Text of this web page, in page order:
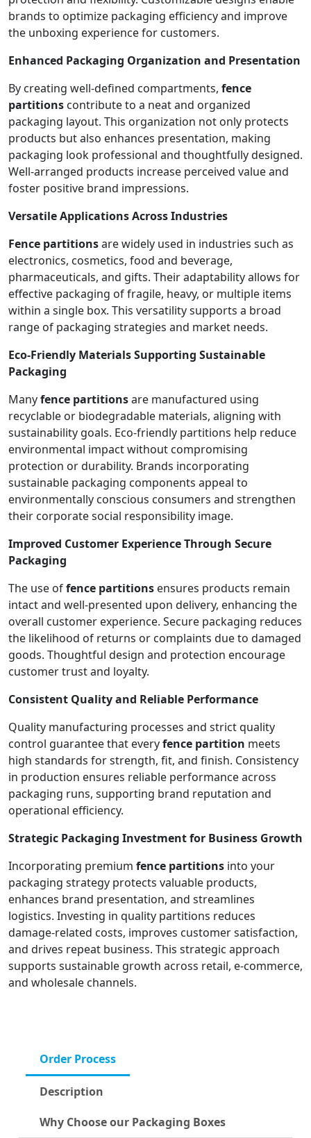
brands to optimize packaging efficiency and improve
the unboxing experience for customers.
Enhanced Packaging Organization and Presentation
By creating well-defined compartments, fence
partitions contribute to a neat and organized
packaging layout. This organization not only protects
products but also enhances presentation, making
packaging look professional and thoughtfully designed.
Well-arranged products increase perceived value and
foster positive brand impressions.
Versatile Applications Across Industries
Fence partitionsare widely used in industries such as
electronics, cosmetics, food and beverage,
pharmaceuticals, and gifts. Their adaptability allows for
effective packaging of fragile, heavy, or multiple items
within a single box. This versatility supports a broad
range of packaging strategies and market needs.
Eco-Friendly Materials Supporting Sustainable
Packaging
Manyfence partitionsare manufactured using
recyclable or biodegradable materials, aligning with
sustainability goals. Eco-friendly partitions help reduce
environmental impact without compromising
protection or durability. Brands incorporating
sustainable packaging components appeal to
environmentally conscious consumers and strengthen
their corporate social responsibility image.
Improved Customer Experience Through Secure
Packaging
The use offence partitions ensures products remain
intact and well-presented upon delivery, enhancing the
overall customer experience. Secure packaging reduces
the likelihood of returns or complaints due to damaged
goods. Thoughtful design and protection encourage
customer trust and loyalty.
Consistent Quality and Reliable Performance
Quality manufacturing processes and strict quality
control guarantee that everyfence partition meets
high standards for strength, fit, and finish. Consistency
in production ensures reliable performance across
packaging runs, supporting brand reputation and
operational efficiency.
Strategic Packaging Investment for Business Growth
Incorporating premium fence partitions into your
packaging strategy protects valuable products,
enhances brand presentation, and streamlines
logistics. Investing in quality partitions reduces
damage-related costs, improves customer satisfaction,
and drives repeat business. This strategic approach
supports sustainable growth across retail, e-commerce,
and wholesale channels.
Order Process
Description
Why Choose our Packaging Boxes